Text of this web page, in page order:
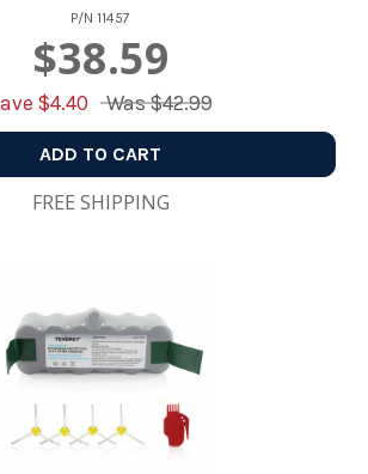
P/N 11457
$38.59
$4.40 Was$42.99
ADD TO CART
FREE SHIPPING